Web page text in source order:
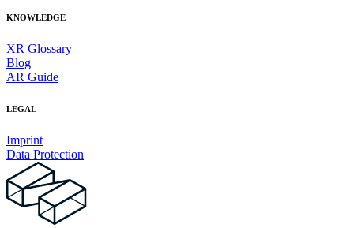
KNOWLEDGE
XR Glossary
Blog
AR Guide
LEGAL
Imprint
Data Protection